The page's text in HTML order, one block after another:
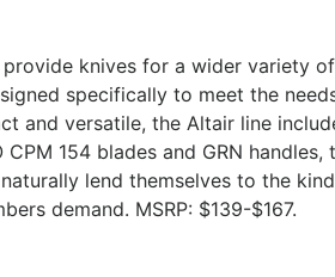
knives for a wider variety
specifically to meet the
and versatile, the Altair line
154 blades and GRN handles,
lend themselves to the
demand. MSRP: $139-$167.